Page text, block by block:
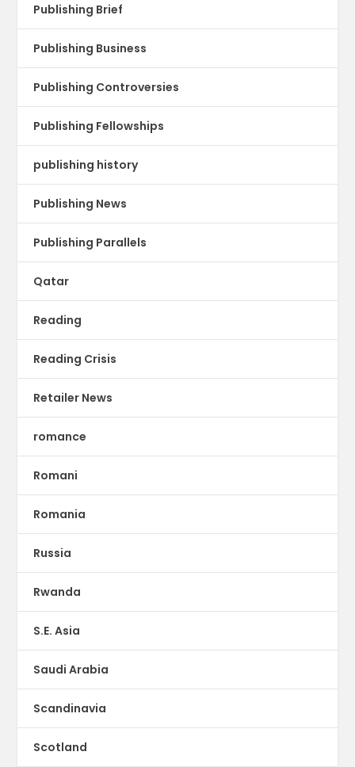
Publishing Brief
Publishing Business
Publishing Controversies
Publishing Fellowships
publishing history
Publishing News
Publishing Parallels
Qatar
Reading
Reading Crisis
Retailer News
romance
Romani
Romania
Russia
Rwanda
S.E. Asia
Saudi Arabia
Scandinavia
Scotland